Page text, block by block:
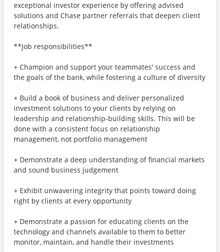
exceptional investor experience by offering advised
solutions and Chase partner referrals that deepen client
relationships.
**Job responsibilities**
+ Champion and support your teammates' success and
the goals of the bank, while fostering a culture of diversity
+ Build a book of business and deliver personalized
investment solutions to your clients by relying on
leadership and relationship-building skills. This will be
done with a consistent focus on relationship
management, not portfolio management
+ Demonstrate a deep understanding of financial markets
and sound business judgement
+ Exhibit unwavering integrity that points toward doing
right by clients at every opportunity
+ Demonstrate a passion for educating clients on the
technology and channels available to them to better
monitor, maintain, and handle their investments